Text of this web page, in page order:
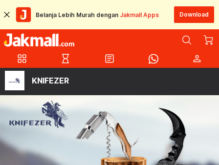
Belanja Lebih Murah dengan Jakmall Apps Download
grid_view hourglass_empty article person
KNIFEZER